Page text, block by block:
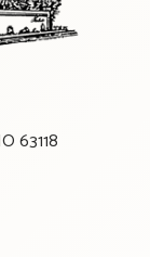
63118